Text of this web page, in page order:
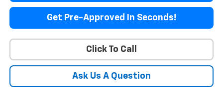
Get Pre-Approved In Seconds!
Click To Call
Ask Us A Question